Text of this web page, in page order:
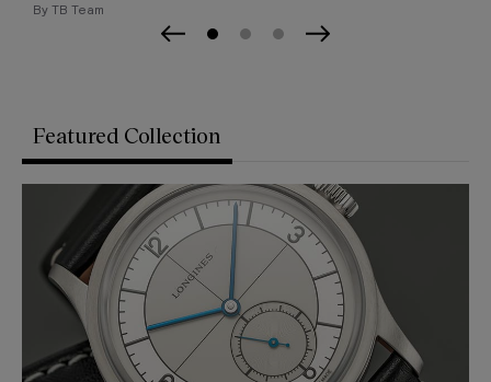
By TB Team
Page 0Page 1Page 2
Featured Collection